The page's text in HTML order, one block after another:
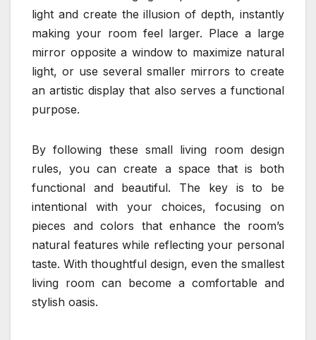
light and create the illusion of depth, instantly
making your room feel larger. Place a large
mirror opposite a window to maximize natural
light, or use several smaller mirrors to create
an artistic display that also serves a functional
purpose.
By following these small living room design
rules, you can create a space that is both
functional and beautiful. The key is to be
intentional with your choices, focusing on
pieces and colors that enhance the room’s
natural features while reflecting your personal
taste. With thoughtful design, even the smallest
living room can become a comfortable and
stylish oasis.